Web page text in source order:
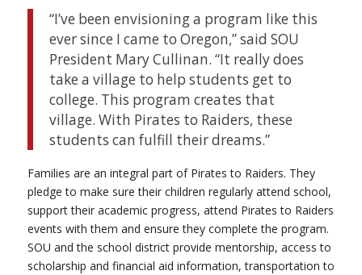
“I’ve been envisioning a program like this
ever since I came to Oregon,” said SOU
President Mary Cullinan. “It really does
take a village to help students get to
college. This program creates that
village. With Pirates to Raiders, these
students can fulfill their dreams.”
Families are an integral part of Pirates to Raiders. They
pledge to make sure their children regularly attend school,
support their academic progress, attend Pirates to Raiders
events with them and ensure they complete the program.
SOU and the school district provide mentorship, access to
scholarship and financial aid information, transportation to